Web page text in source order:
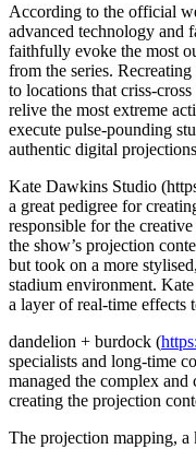
According to the official
advanced technology and
faithfully evoke the most
from the series.
to locations that criss-cross
relive the most extreme
execute pulse-pounding
authentic digital
Kate Dawkins Studio
a great pedigree for
responsible for the
the show’s projection
but took on a more
stadium environment.
a layer of real-time effects
dandelion + burdock (
specialists and long-time
managed the complex
creating the projection
The projection mapping,